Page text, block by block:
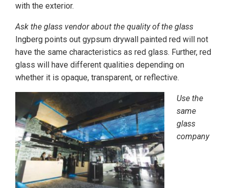
with the exterior.
Ask the glass vendor about the quality of the glass
Ingberg points out gypsum drywall painted red will not
have the same characteristics as red glass. Further, red
glass will have different qualities depending on
whether it is opaque, transparent, or reflective.
Use the
same
glass
company